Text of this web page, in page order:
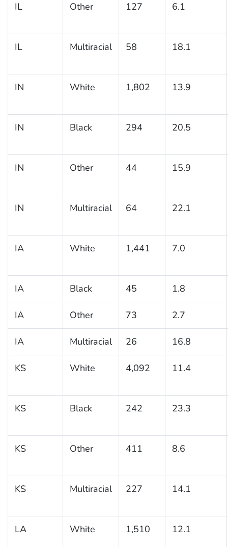
IL Other 127 6.1
IL Multiracial 58 18.1
IN White 1,802 13.9
IN Black 294 20.5
IN Other 44 15.9
IN Multiracial 64 22.1
IA White 1,441 7.0
IA Black 45 1.8
IA Other 73 2.7
IA Multiracial 26 16.8
KS White 4,092 11.4
KS Black 242 23.3
KS Other 411 8.6
KS Multiracial 227 14.1
LA White 1,510 12.1